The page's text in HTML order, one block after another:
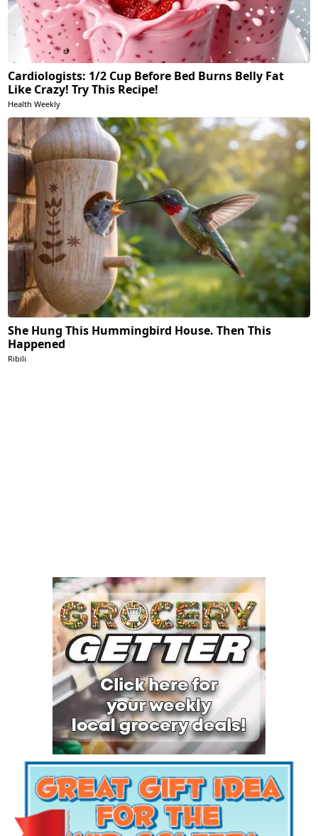
Cardiologists: 1/2 Cup Before Bed Burns Belly Fat
Like Crazy! Try This Recipe!
Health Weekly
She Hung This Hummingbird House. Then This
Happened
Ribili